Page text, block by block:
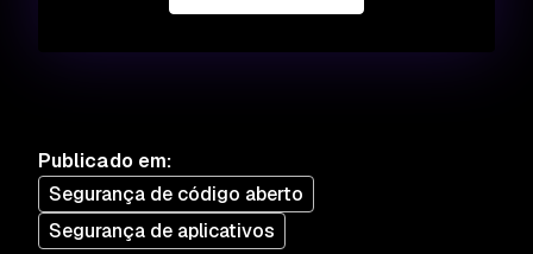
Publicado em:
Segurança de código aberto
Segurança de aplicativos